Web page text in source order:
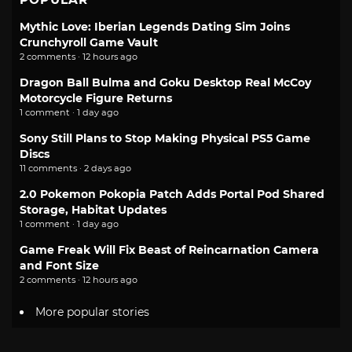
Mythic Love: Iberian Legends Dating Sim Joins
Crunchyroll Game Vault
2 comments · 12 hours ago
Dragon Ball Bulma and Goku Desktop Real McCoy
Motorcycle Figure Returns
1 comment · 1 day ago
Sony Still Plans to Stop Making Physical PS5 Game
Discs
11 comments · 2 days ago
2.0 Pokemon Pokopia Patch Adds Portal Pod Shared
Storage, Habitat Updates
1 comment · 1 day ago
Game Freak Will Fix Beast of Reincarnation Camera
and Font Size
2 comments · 12 hours ago
More popular stories